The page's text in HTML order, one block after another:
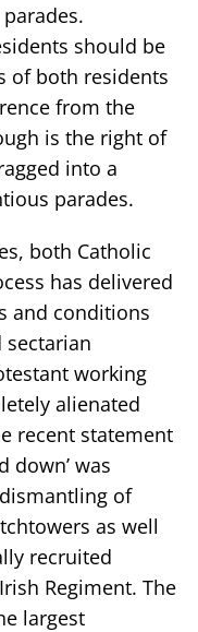
should be
of both residents
from the
is the right of
into a
parades.
both Catholic
has delivered
and conditions
sectarian
working
alienated
recent statement
down’ was
of
as well
recruited
Regiment. The
largest